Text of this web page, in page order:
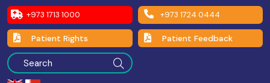
+973 1713 1000 +973 1724 0444
Patient Rights Patient Feedback